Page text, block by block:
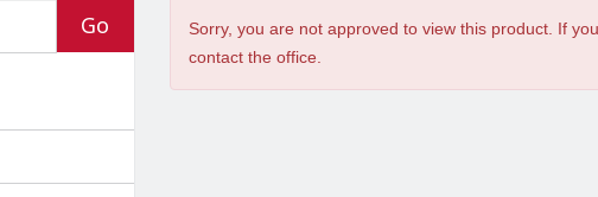
Sorry, you are not approved to view this product. If
contact the office.